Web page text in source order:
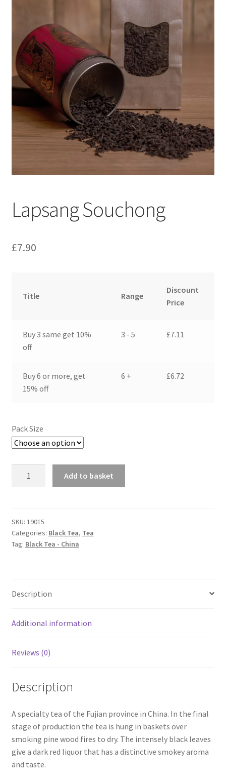
Lapsang Souchong
£7.90
Title Range
Discount
Price
Buy 3 same get 10%
off
3 - 5 £7.11
Buy 6 or more, get
15% off
6 + £6.72
Pack Size
Add to basket
SKU: 19015
Categories: Black Tea, Tea
Tag: Black Tea - China
Description
Additional information
Reviews (0)
Description
A specialty tea of the Fujian province in China. In the final
stage of production the tea is hung in baskets over
smoking pine wood fires to dry. The intensely black leaves
give a dark red liquor that has a distinctive smokey aroma
and taste.